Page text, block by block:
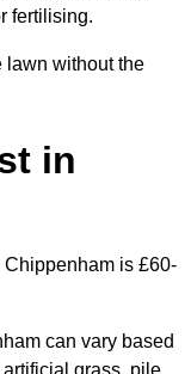
fertilising.
lawn without the
in
is £60-
can vary based